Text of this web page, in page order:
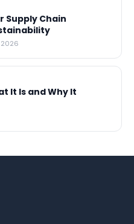
Supply Chain
It Is and Why It